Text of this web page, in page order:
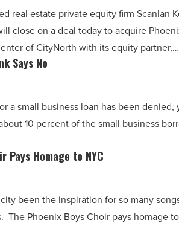
real estate private equity firm Scanlan
close on a deal today to acquire
of CityNorth with its equity partner,…
Says No
a small business loan has been denied,
10 percent of the small business
Pays Homage to NYC
been the inspiration for so many
The Phoenix Boys Choir pays homage